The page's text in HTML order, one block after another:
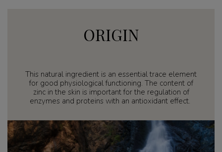
ORIGIN
This natural ingredient is an essential trace element
for good physiological functioning. The content of
zinc in the skin is important for the regulation of
enzymes and proteins with an antioxidant effect.